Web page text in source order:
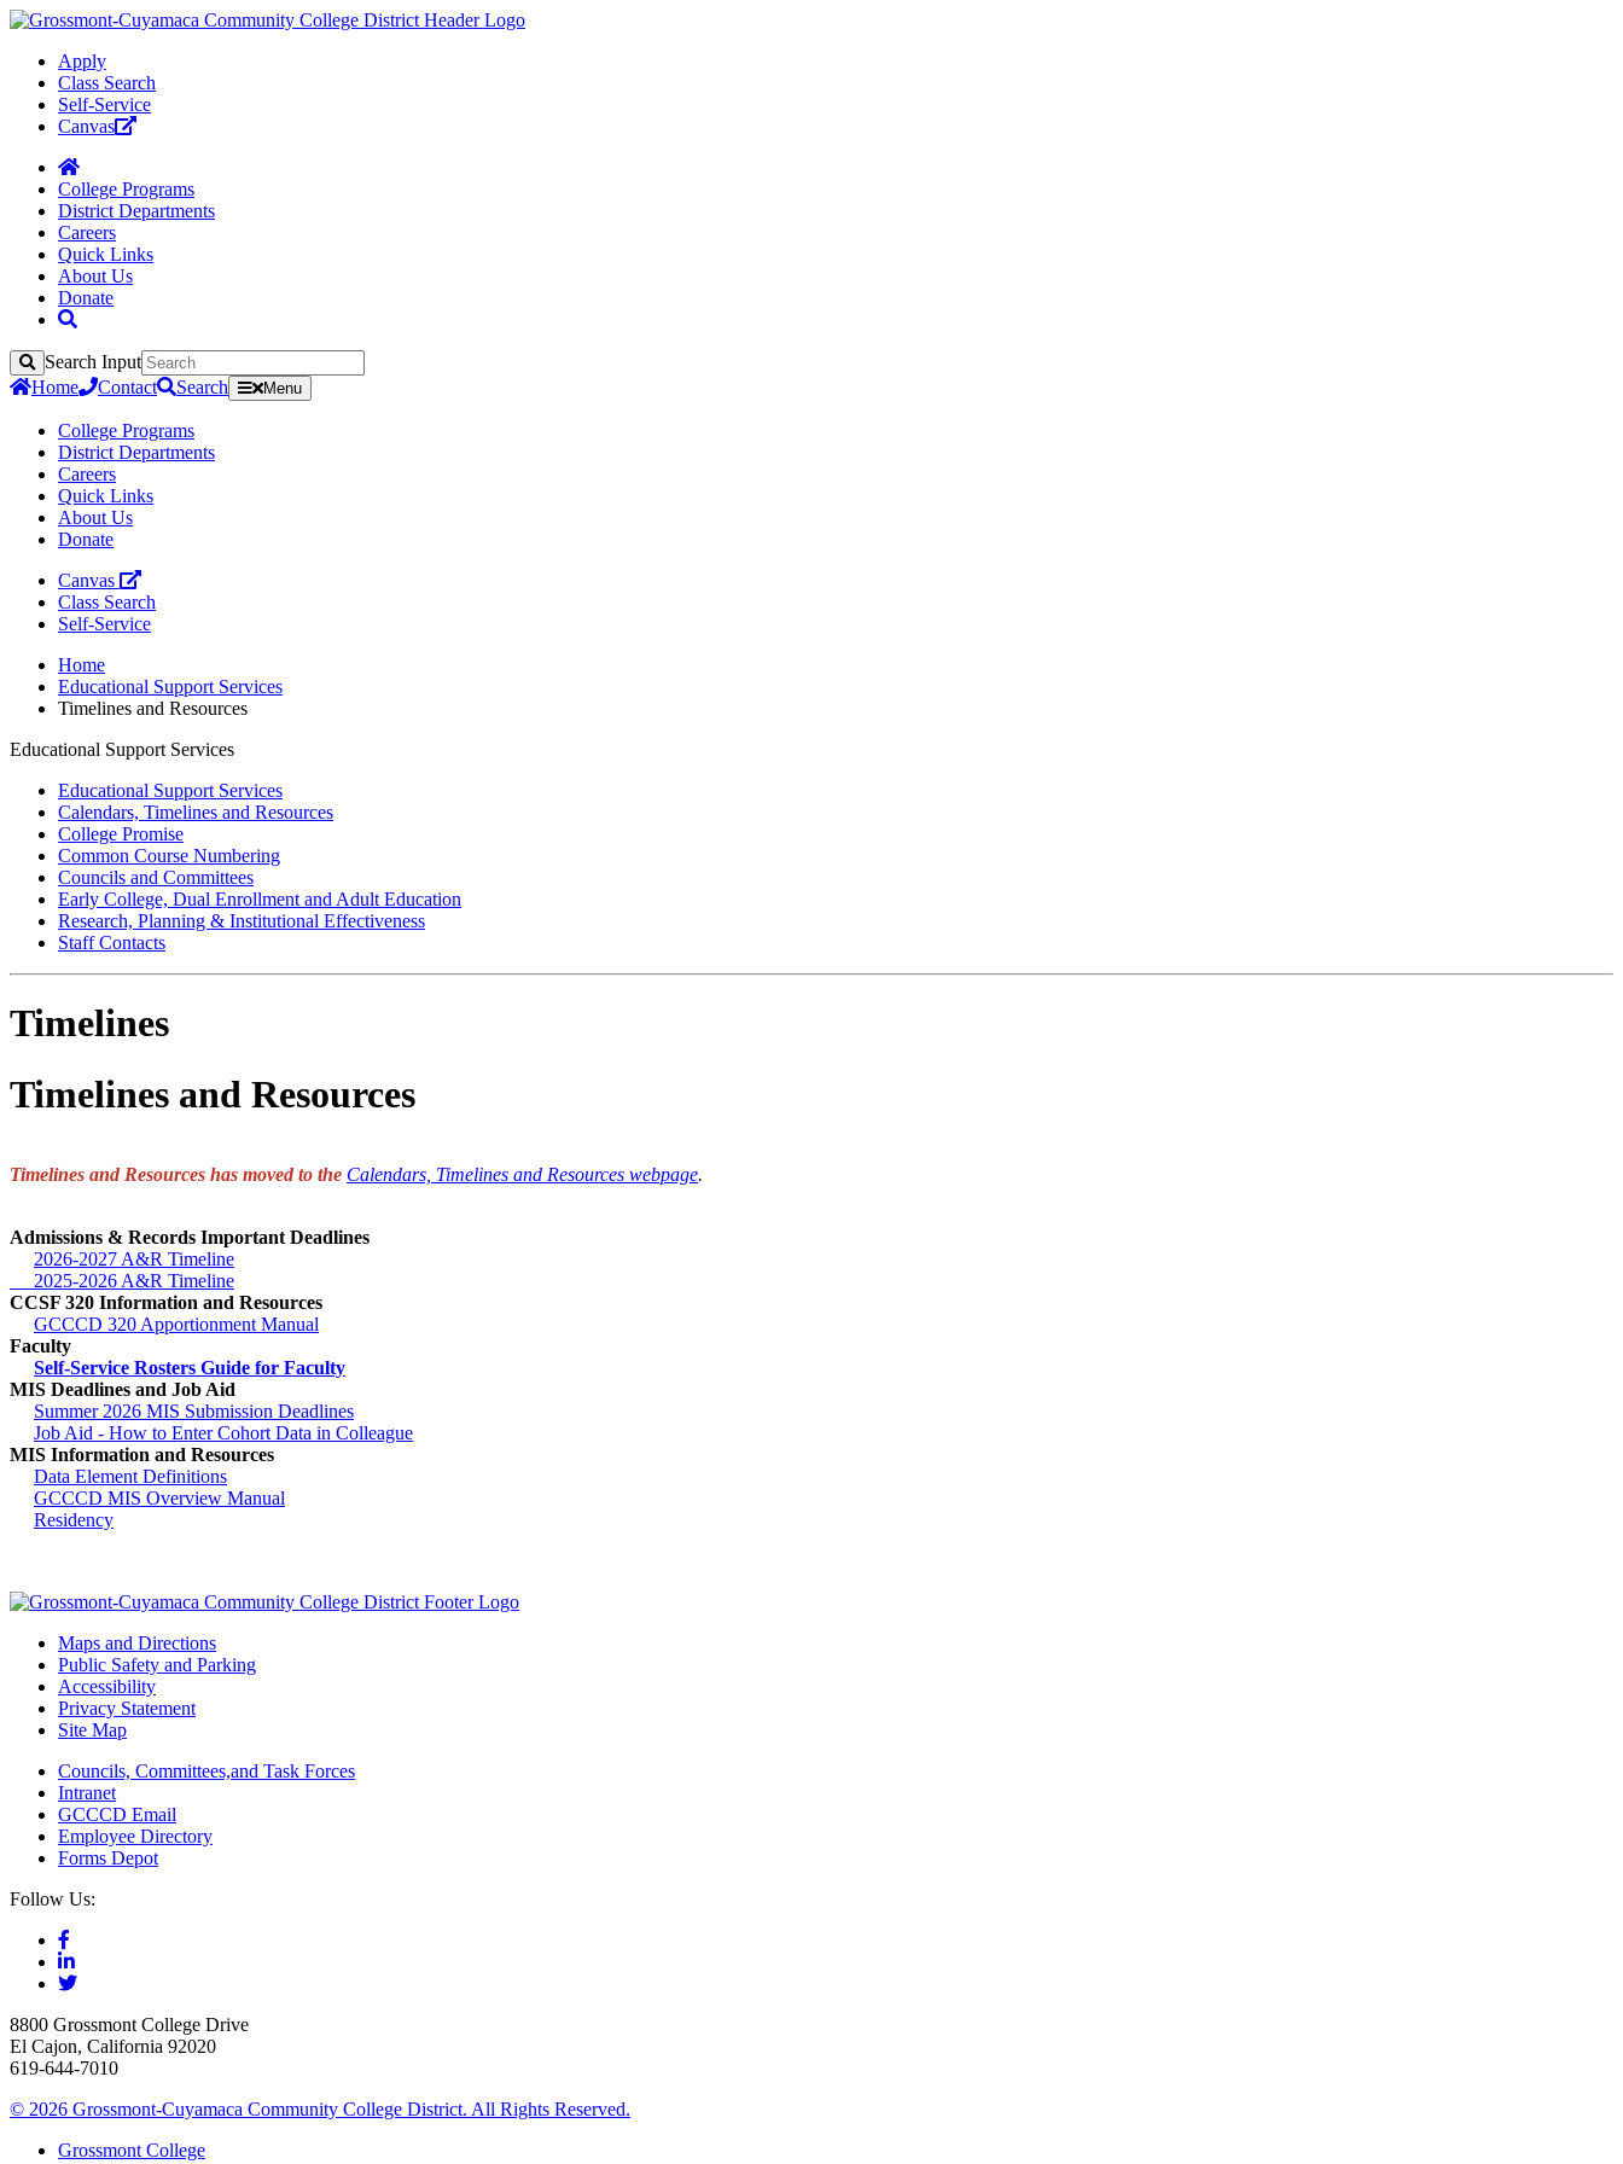
Apply
Class Search
Self-Service
Canvas
College Programs
District Departments
Careers
Quick Links
About Us
Donate
Search
Search Input
Home
Contact Search Menu
College Programs
District Departments
Careers
Quick Links
About Us
Donate
Canvas
Class Search
Self-Service
Home
Educational Support Services
Timelines and Resources
Educational Support Services
Educational Support Services
Calendars, Timelines and Resources
College Promise
Common Course Numbering
Councils and Committees
Early College, Dual Enrollment and Adult Education
Research, Planning & Institutional Effectiveness
Staff Contacts
Timelines
Timelines and Resources
Timelines and Resources has moved to the Calendars, Timelines and Resources webpage.
Admissions & Records Important Deadlines
2026-2027 A&R Timeline
2025-2026 A&R Timeline
CCSF 320 Information and Resources
GCCCD 320 Apportionment Manual
Faculty
Self-Service Rosters Guide for Faculty
MIS Deadlines and Job Aid
Summer 2026 MIS Submission Deadlines
Job Aid - How to Enter Cohort Data in Colleague
MIS Information and Resources
Data Element Definitions
GCCCD MIS Overview Manual
Residency
Maps and Directions
Public Safety and Parking
Accessibility
Privacy Statement
Site Map
Councils, Committees,and Task Forces
Intranet
GCCCD Email
Employee Directory
Forms Depot
Follow Us:
8800 Grossmont College Drive
El Cajon, California 92020
619-644-7010
© 2026 Grossmont-Cuyamaca Community College District. All Rights Reserved.
Grossmont College